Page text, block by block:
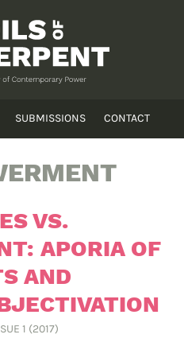
SUBMISSIONS CONTACT
VS.
APORIA OF
AND
1 (2017)